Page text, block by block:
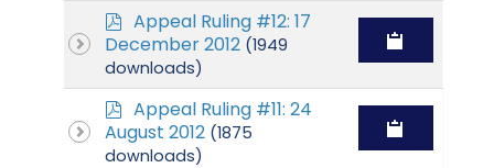
p
d
f
Appeal Ruling #12: 17
December 2012 (1949
downloads)
p
d
f
Appeal Ruling #11: 24
August 2012 (1875
downloads)